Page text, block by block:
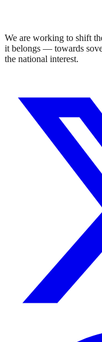
We are working to shift
it belongs — towards
the national interest.